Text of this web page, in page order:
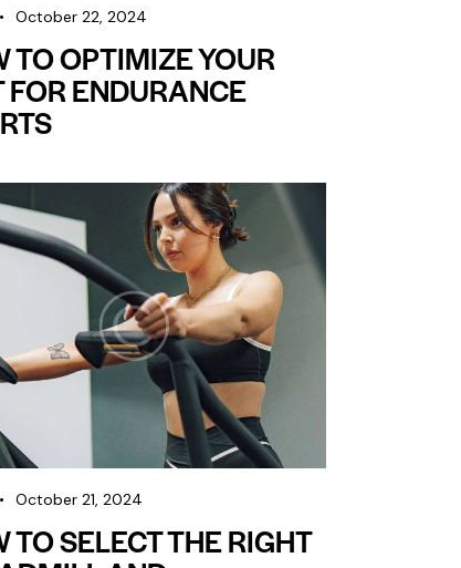
October 22, 2024
TO OPTIMIZE YOUR
FOR ENDURANCE
October 21, 2024
TO SELECT THE RIGHT